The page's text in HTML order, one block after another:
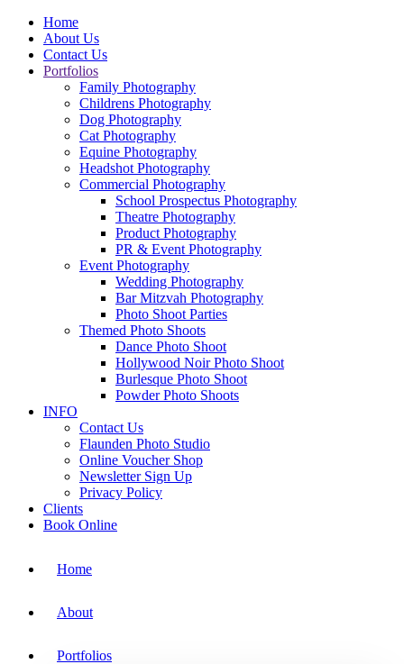
Home
About Us
Contact Us
Portfolios
Family Photography
Childrens Photography
Dog Photography
Cat Photography
Equine Photography
Headshot Photography
Commercial Photography
School Prospectus Photography
Theatre Photography
Product Photography
PR & Event Photography
Event Photography
Wedding Photography
Bar Mitzvah Photography
Photo Shoot Parties
Themed Photo Shoots
Dance Photo Shoot
Hollywood Noir Photo Shoot
Burlesque Photo Shoot
Powder Photo Shoots
INFO
Contact Us
Flaunden Photo Studio
Online Voucher Shop
Newsletter Sign Up
Privacy Policy
Clients
Book Online
Home
About
Portfolios